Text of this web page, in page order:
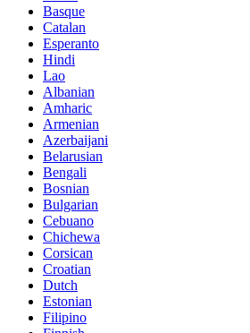
Basque
Catalan
Esperanto
Hindi
Lao
Albanian
Amharic
Armenian
Azerbaijani
Belarusian
Bengali
Bosnian
Bulgarian
Cebuano
Chichewa
Corsican
Croatian
Dutch
Estonian
Filipino